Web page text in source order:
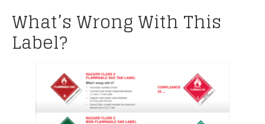
What’s Wrong With This
Label?